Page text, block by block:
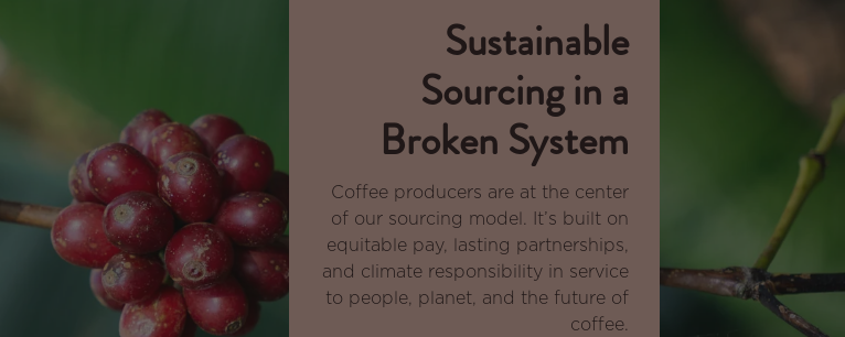
Sustainable
Sourcing in a
Broken System
Coffee producers are at the center
of our sourcing model. It’s built on
equitable pay, lasting partnerships,
and climate responsibility in service
to people, planet, and the future of
coffee.